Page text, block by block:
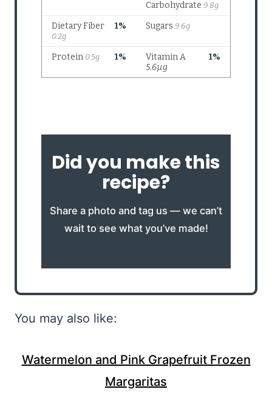
Did you make this
recipe?
Share a photo and tag us — we can’t
wait to see what you’ve made!
You may also like:
Watermelon and Pink Grapefruit Frozen
Margaritas